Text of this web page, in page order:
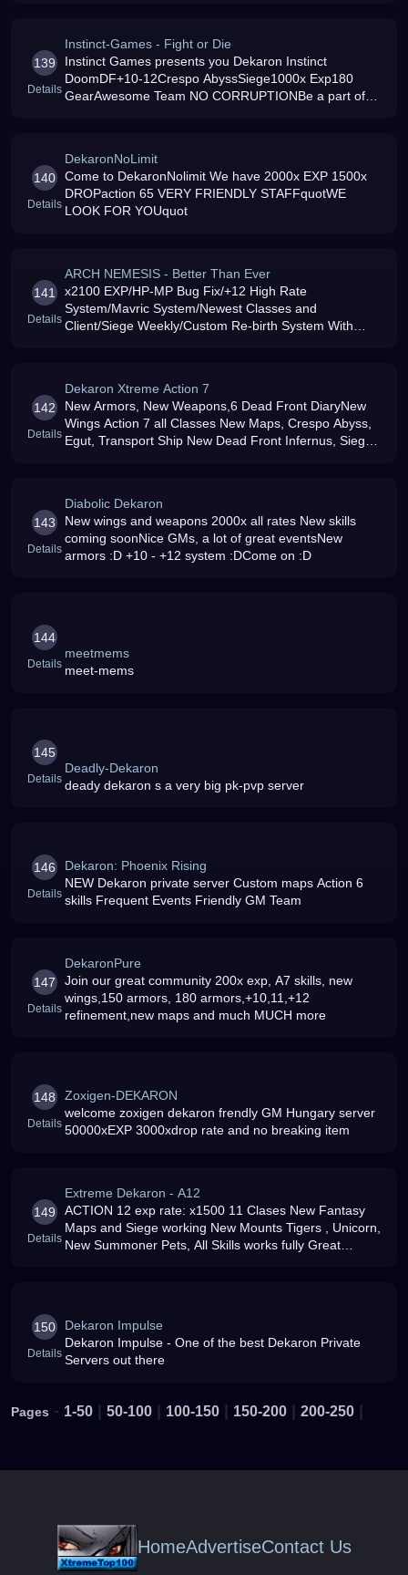
139
Details
Instinct-Games - Fight or Die
Instinct Games presents you Dekaron Instinct
DoomDF+10-12Crespo AbyssSiege1000x Exp180
GearAwesome Team NO CORRUPTIONBe a part of
140
Details
DekaronNoLimit
Come to DekaronNolimit We have 2000x EXP 1500x
DROPaction 65 VERY FRIENDLY STAFFquotWE
LOOK FOR YOUquot
141
Details
ARCH NEMESIS - Better Than Ever
x2100 EXP/HP-MP Bug Fix/+12 High Rate
System/Mavric System/Newest Classes and
Client/Siege Weekly/Custom Re-birth System With
142
Details
Dekaron Xtreme Action 7
New Armors, New Weapons,6 Dead Front DiaryNew
Wings Action 7 all Classes New Maps, Crespo Abyss,
Egut, Transport Ship New Dead Front Infernus, Siege
143
Details
Diabolic Dekaron
New wings and weapons 2000x all rates New skills
coming soonNice GMs, a lot of great eventsNew
armors :D +10 - +12 system :DCome on :D
144
Details
meetmems
meet-mems
145
Details
Deadly-Dekaron
deady dekaron s a very big pk-pvp server
146
Details
Dekaron: Phoenix Rising
NEW Dekaron private server Custom maps Action 6
skills Frequent Events Friendly GM Team
147
Details
DekaronPure
Join our great community 200x exp, A7 skills, new
wings,150 armors, 180 armors,+10,11,+12
refinement,new maps and much MUCH more
148
Details
Zoxigen-DEKARON
welcome zoxigen dekaron frendly GM Hungary server
50000xEXP 3000xdrop rate and no breaking item
149
Details
Extreme Dekaron - A12
ACTION 12 exp rate: x1500 11 Clases New Fantasy
Maps and Siege working New Mounts Tigers , Unicorn,
New Summoner Pets, All Skills works fully Great
150
Details
Dekaron Impulse
Dekaron Impulse - One of the best Dekaron Private
Servers out there
Pages - 1-50 50-100 100-150 150-200 200-250
HomeAdvertiseContact Us